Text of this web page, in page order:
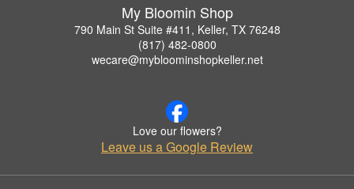
My Bloomin Shop
790 Main St Suite #411, Keller, TX 76248
(817) 482-0800
wecare@mybloominshopkeller.net
Love our flowers?
Leave us a Google Review